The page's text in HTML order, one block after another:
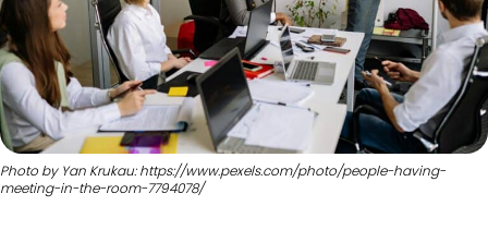
Photo by Yan Krukau: https://www.pexels.com/photo/people-having-
meeting-in-the-room-7794078/